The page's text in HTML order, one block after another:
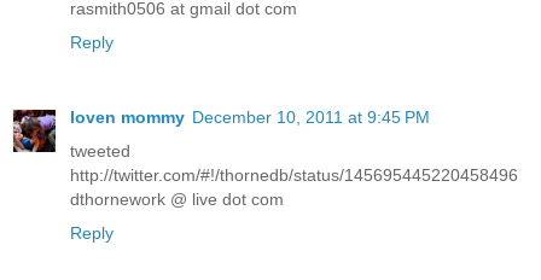
rasmith0506 at gmail dot com
Reply
loven mommy December 10, 2011 at 9:45 PM
tweeted
http://twitter.com/#!/thornedb/status/145695445220458496
dthornework @ live dot com
Reply